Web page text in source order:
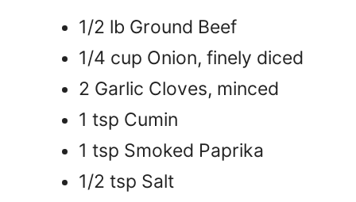
1/2 lb Ground Beef
1/4 cup Onion, finely diced
2 Garlic Cloves, minced
1 tsp Cumin
1 tsp Smoked Paprika
1/2 tsp Salt